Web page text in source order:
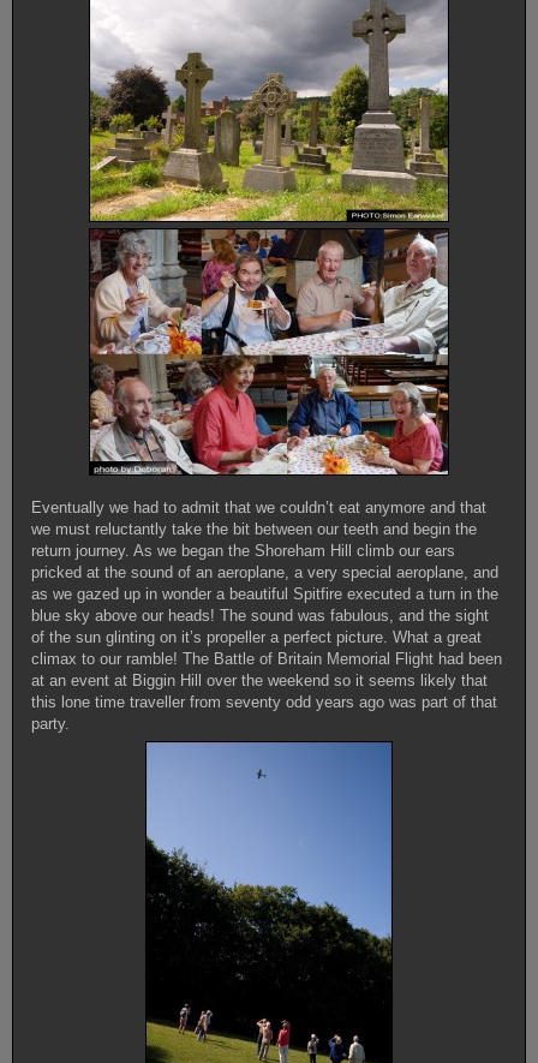
Eventually we had to admit that we couldn’t eat anymore and that
we must reluctantly take the bit between our teeth and begin the
return journey. As we began the Shoreham Hill climb our ears
pricked at the sound of an aeroplane, a very special aeroplane, and
as we gazed up in wonder a beautiful Spitfire executed a turn in the
blue sky above our heads! The sound was fabulous, and the sight
of the sun glinting on it’s propeller a perfect picture. What a great
climax to our ramble! The Battle of Britain Memorial Flight had been
at an event at Biggin Hill over the weekend so it seems likely that
this lone time traveller from seventy odd years ago was part of that
party.